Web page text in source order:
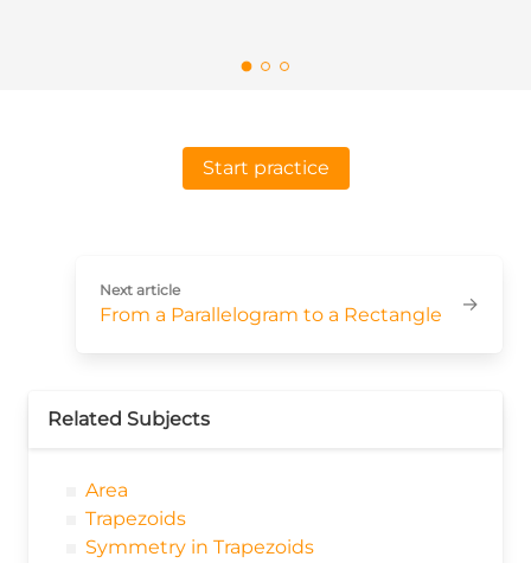
Start practice
Next article
From a Parallelogram to a Rectangle →
Related Subjects
Area
Trapezoids
Symmetry in Trapezoids